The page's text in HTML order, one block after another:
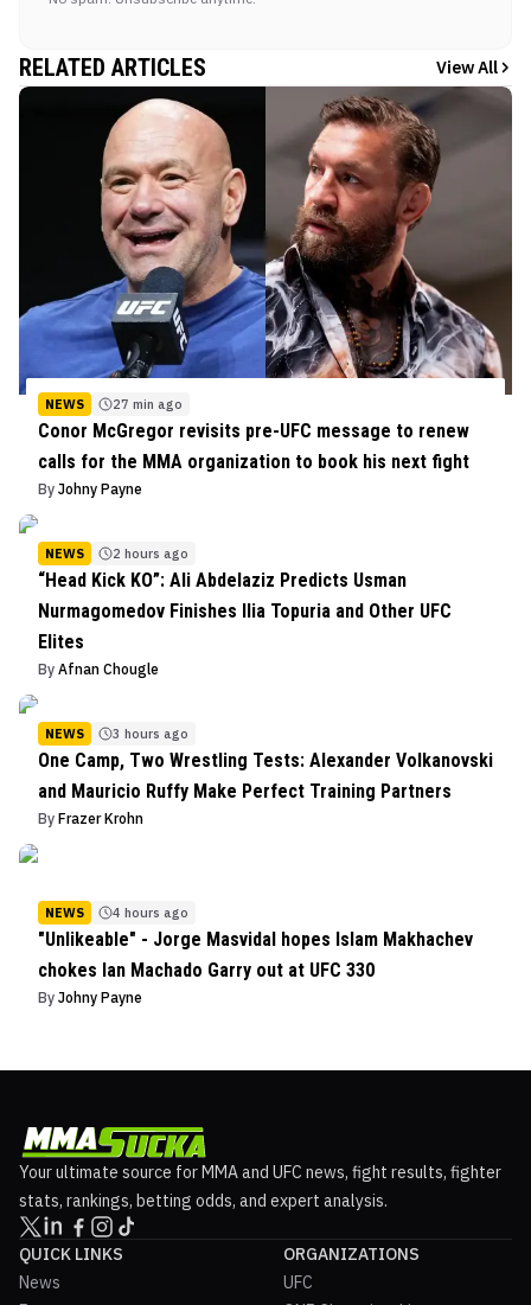
RELATED ARTICLES View All
NEWS 27 min ago
Conor McGregor revisits pre-UFC message to renew
calls for the MMA organization to book his next fight
By Johny Payne
NEWS 2 hours ago
“Head Kick KO”: Ali Abdelaziz Predicts Usman
Nurmagomedov Finishes Ilia Topuria and Other UFC
Elites
By Afnan Chougle
NEWS 3 hours ago
One Camp, Two Wrestling Tests: Alexander Volkanovski
and Mauricio Ruffy Make Perfect Training Partners
By Frazer Krohn
NEWS 4 hours ago
"Unlikeable" - Jorge Masvidal hopes Islam Makhachev
chokes Ian Machado Garry out at UFC 330
By Johny Payne
Your ultimate source for MMA and UFC news, fight results, fighter
stats, rankings, betting odds, and expert analysis.
QUICK LINKS
News
ORGANIZATIONS
UFC